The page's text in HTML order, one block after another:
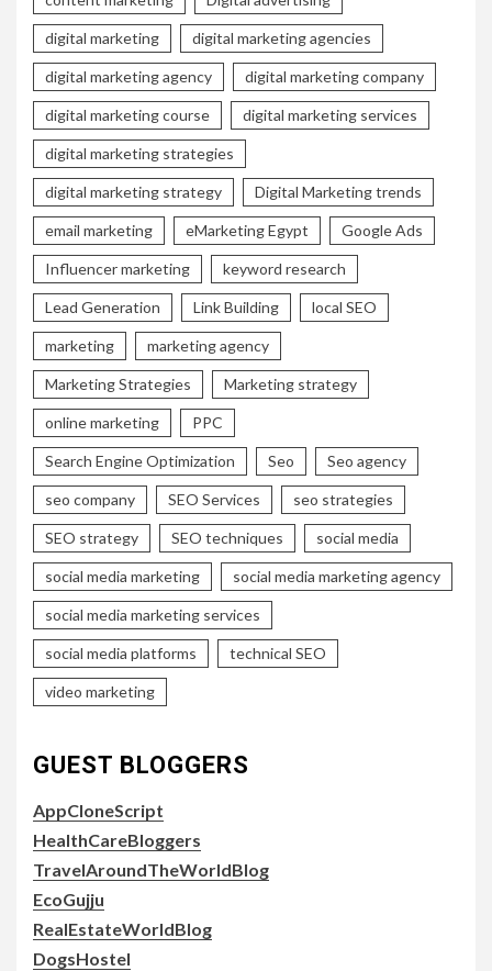
digital marketing digital marketing agencies
digital marketing agency digital marketing company
digital marketing course digital marketing services
digital marketing strategies
digital marketing strategy Digital Marketing trends
email marketing eMarketing Egypt Google Ads
Influencer marketing keyword research
Lead Generation Link Building local SEO
marketing marketing agency
Marketing Strategies Marketing strategy
online marketing PPC
Search Engine Optimization Seo Seo agency
seo company SEO Services seo strategies
SEO strategy SEO techniques social media
social media marketing social media marketing agency
social media marketing services
social media platforms technical SEO
video marketing
GUEST BLOGGERS
AppCloneScript
HealthCareBloggers
TravelAroundTheWorldBlog
EcoGujju
RealEstateWorldBlog
DogsHostel